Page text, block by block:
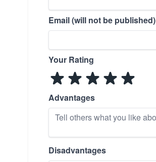
Email (will not be published)
Your Rating
Advantages
Disadvantages